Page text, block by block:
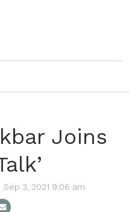
Joins
Sep 3, 2021 9:06 am